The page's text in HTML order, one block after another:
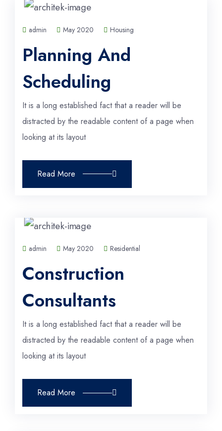
admin May 2020 Housing
Planning And
Scheduling
It is a long established fact that a reader will be
distracted by the readable content of a page when
looking at its layout
Read More
admin May 2020 Residential
Construction
Consultants
It is a long established fact that a reader will be
distracted by the readable content of a page when
looking at its layout
Read More